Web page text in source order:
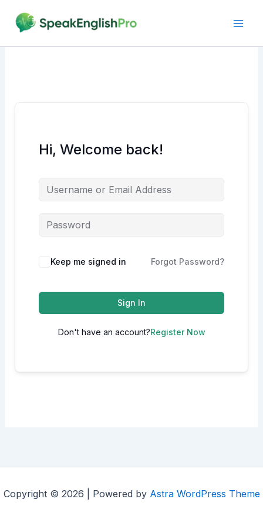
content
Hi, Welcome back!
Alternative:
Keep me signed in Forgot Password?
Sign In
Don't have an account?Register Now
Copyright © 2026 | Powered by Astra WordPress Theme